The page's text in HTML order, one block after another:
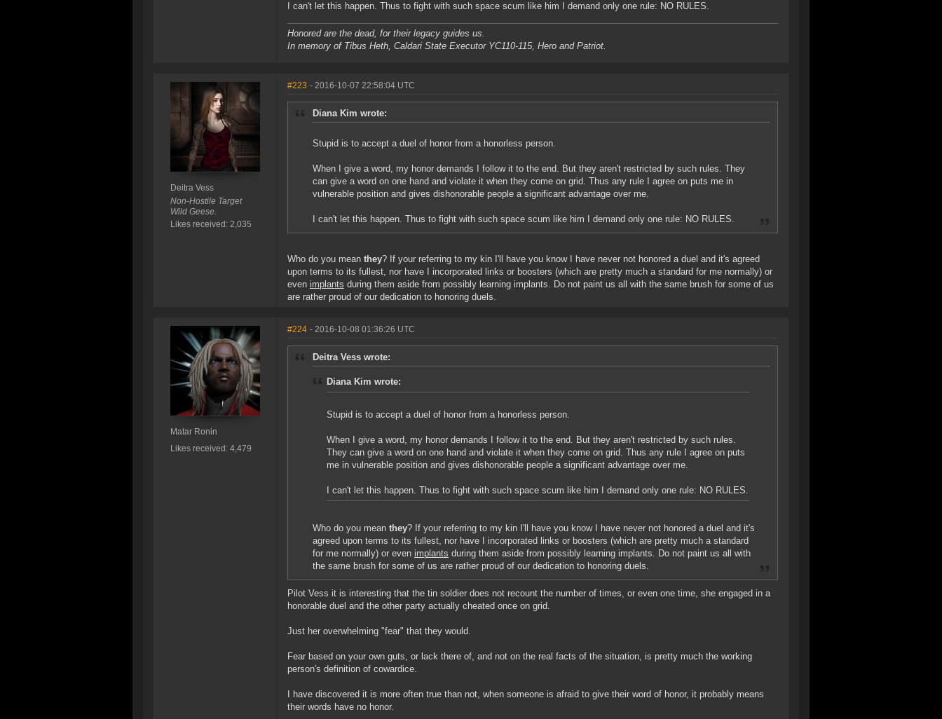
I can't let this happen. Thus to fight with such space scum like him I demand only one rule: NO RULES.
Honored are the dead, for their legacy guides us.
In memory of Tibus Heth, Caldari State Executor YC110-115, Hero and Patriot.
Deitra Vess
Non-Hostile Target
Wild Geese.
Likes received: 2,035
#223 - 2016-10-07 22:58:04 UTC
Diana Kim wrote:
Stupid is to accept a duel of honor from a honorless person.
When I give a word, my honor demands I follow it to the end. But they aren't restricted by such rules. They
can give a word on one hand and violate it when they come on grid. Thus any rule I agree on puts me in
vulnerable position and gives dishonorable people a significant advantage over me.
I can't let this happen. Thus to fight with such space scum like him I demand only one rule: NO RULES.
Who do you mean they? If your referring to my kin I'll have you know I have never not honored a duel and it's agreed
upon terms to its fullest, nor have I incorporated links or boosters (which are pretty much a standard for me normally) or
even implants during them aside from possibly learning implants. Do not paint us all with the same brush for some of us
are rather proud of our dedication to honoring duels.
Matar Ronin
Likes received: 4,479
#224 - 2016-10-08 01:36:26 UTC
Deitra Vess wrote:
Diana Kim wrote:
Stupid is to accept a duel of honor from a honorless person.
When I give a word, my honor demands I follow it to the end. But they aren't restricted by such rules.
They can give a word on one hand and violate it when they come on grid. Thus any rule I agree on puts
me in vulnerable position and gives dishonorable people a significant advantage over me.
I can't let this happen. Thus to fight with such space scum like him I demand only one rule: NO RULES.
Who do you mean they? If your referring to my kin I'll have you know I have never not honored a duel and it's
agreed upon terms to its fullest, nor have I incorporated links or boosters (which are pretty much a standard
for me normally) or even implants during them aside from possibly learning implants. Do not paint us all with
the same brush for some of us are rather proud of our dedication to honoring duels.
Pilot Vess it is interesting that the tin soldier does not recount the number of times, or even one time, she engaged in a
honorable duel and the other party actually cheated once on grid.
Just her overwhelming "fear" that they would.
Fear based on your own guts, or lack there of, and not on the real facts of the situation, is pretty much the working
person's definition of cowardice.
I have discovered it is more often true than not, when someone is afraid to give their word of honor, it probably means
their words have no honor.